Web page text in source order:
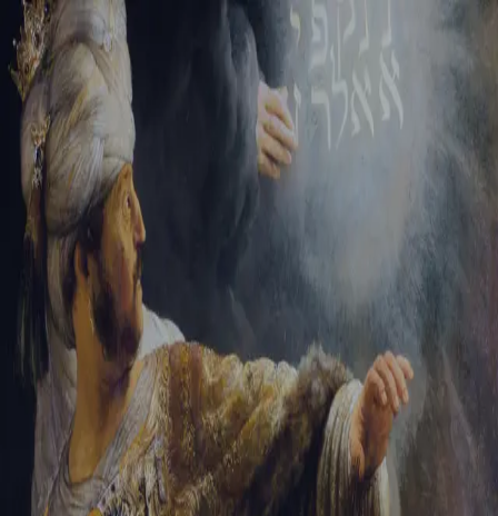
Tikvah Ideas All-Access
Create your account
First Name
Last Name
Email Address
Password
Create your account
Already have an account? Sign In